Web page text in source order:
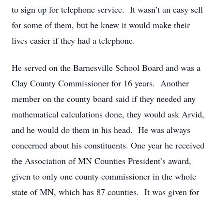
to sign up for telephone service. It wasn’t an easy sell
for some of them, but he knew it would make their
lives easier if they had a telephone.
He served on the Barnesville School Board and was a
Clay County Commissioner for 16 years. Another
member on the county board said if they needed any
mathematical calculations done, they would ask Arvid,
and he would do them in his head. He was always
concerned about his constituents. One year he received
the Association of MN Counties President’s award,
given to only one county commissioner in the whole
state of MN, which has 87 counties. It was given for